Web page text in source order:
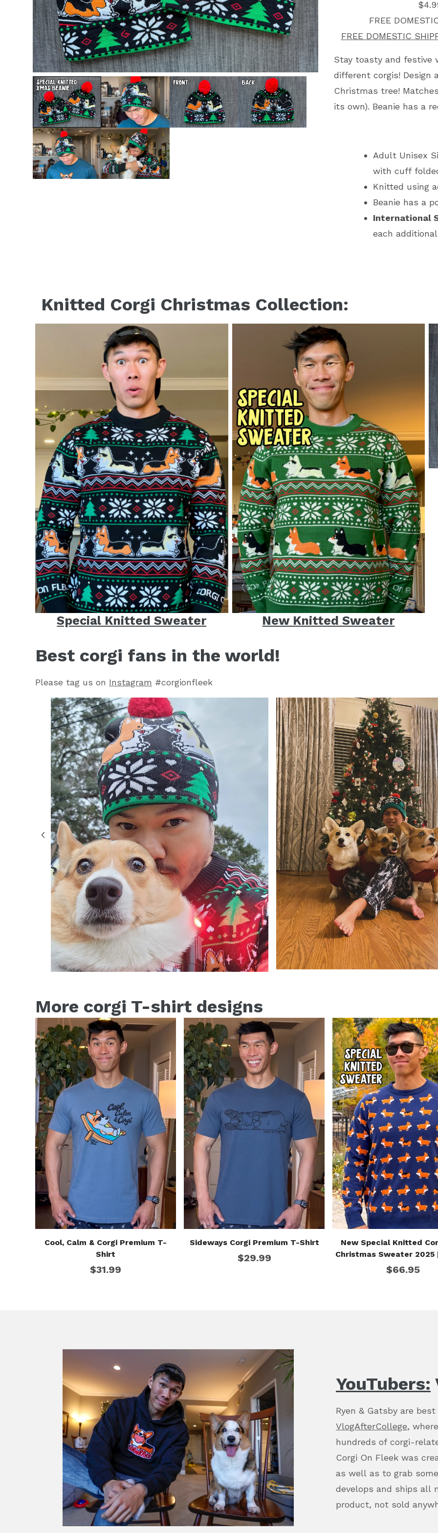
FREE
FREE DOMESTIC
Stay toasty and festive
different corgis! Design
Christmas tree!
its own). Beanie has a
Adult Unisex
with cuff
Knitted using
Beanie has a
International
each
Knitted Corgi Christmas Collection:
Special Knitted Sweater New Knitted Sweater
Best corgi fans in the world!
Please tag us on Instagram #corgionfleek
More corgi T-shirt designs
Cool, Calm & Corgi Premium T-
Shirt
$31.99
Sideways Corgi Premium T-Shirt
$29.99
New Special Knitted
Christmas Sweater 2025
Edition]
$66.95
YouTubers:
Ryen & Gatsby are
VlogAfterCollege,
hundreds of corgi-
Corgi On Fleek was
as well as to grab
develops and ships all
product, not sold